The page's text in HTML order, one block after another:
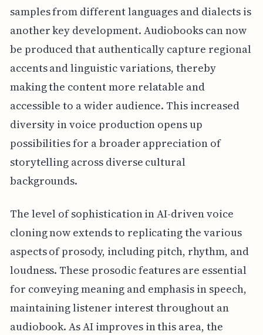
samples from different languages and dialects is
another key development. Audiobooks can now
be produced that authentically capture regional
accents and linguistic variations, thereby
making the content more relatable and
accessible to a wider audience. This increased
diversity in voice production opens up
possibilities for a broader appreciation of
storytelling across diverse cultural
backgrounds.
The level of sophistication in AI-driven voice
cloning now extends to replicating the various
aspects of prosody, including pitch, rhythm, and
loudness. These prosodic features are essential
for conveying meaning and emphasis in speech,
maintaining listener interest throughout an
audiobook. As AI improves in this area, the